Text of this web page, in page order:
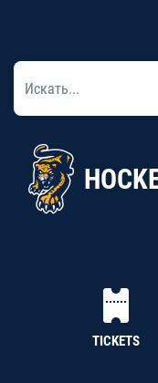
TICKETS